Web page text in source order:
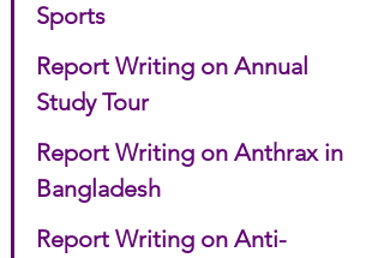
Sports
Report Writing on Annual
Study Tour
Report Writing on Anthrax in
Bangladesh
Report Writing on Anti-